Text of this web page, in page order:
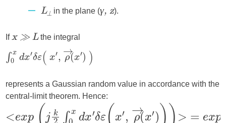
L
⟂
in the plane ( γ, z).
If x ≫ Lthe integral
represents a Gaussian random value in accordance with the
central-limit theorem. Hence: